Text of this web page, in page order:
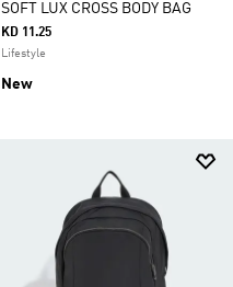
SOFT LUX CROSS BODY BAG
KD 11.25
Lifestyle
New